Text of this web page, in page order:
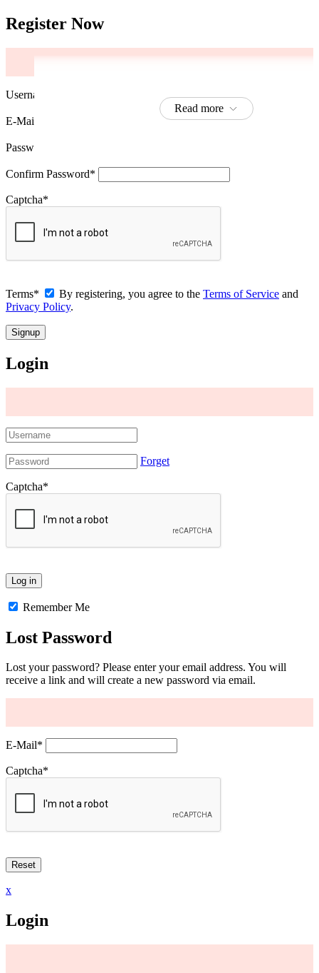
Register Now
Username
E-Mail
Password
Confirm Password*
Captcha*
Terms* By registering, you agree to the Terms of Service and
Privacy Policy.
Login
Forget
Captcha*
Remember Me
Lost Password
Lost your password? Please enter your email address. You will
receive a link and will create a new password via email.
E-Mail*
Captcha*
x
Login
Read more
Read more
Read more
Read more
Read more
Read more
Read more